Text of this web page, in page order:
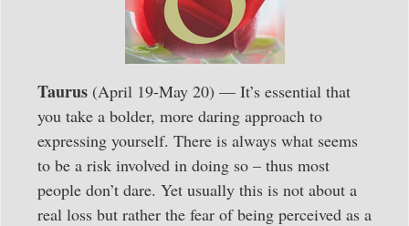
Taurus (April 19-May 20) — It’s essential that
you take a bolder, more daring approach to
expressing yourself. There is always what seems
to be a risk involved in doing so – thus most
people don’t dare. Yet usually this is not about a
real loss but rather the fear of being perceived as a